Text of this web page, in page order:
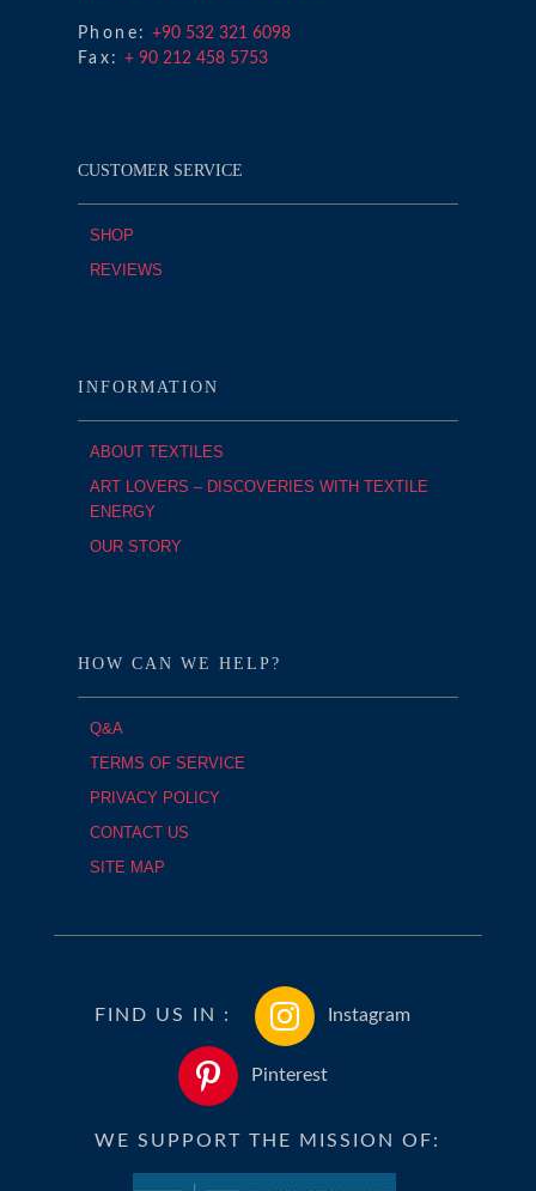
Phone: +90 532 321 6098
Fax: + 90 212 458 5753
CUSTOMER SERVICE
SHOP
REVIEWS
INFORMATION
ABOUT TEXTILES
ART LOVERS – DISCOVERIES WITH TEXTILE
ENERGY
OUR STORY
HOW CAN WE HELP?
Q&A
TERMS OF SERVICE
PRIVACY POLICY
CONTACT US
SITE MAP
FIND US IN : Instagram
Pinterest
WE SUPPORT THE MISSION OF: